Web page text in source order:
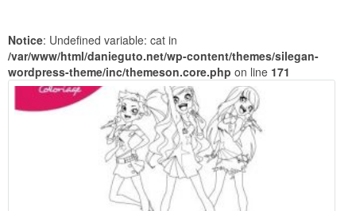
Notice: Undefined variable: cat in
/var/www/html/danieguto.net/wp-content/themes/silegan-
wordpress-theme/inc/themeson.core.php on line 171